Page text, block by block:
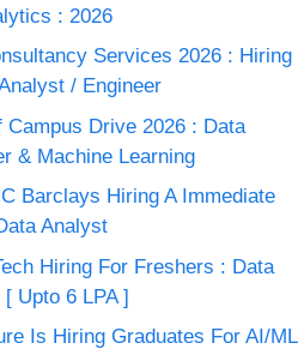
: 2026
Services 2026 : Hiring
/ Engineer
Campus Drive 2026 : Data
& Machine Learning
Barclays Hiring A Immediate
Analyst
Hiring For Freshers : Data
Upto 6 LPA ]
Is Hiring Graduates For AI/ML